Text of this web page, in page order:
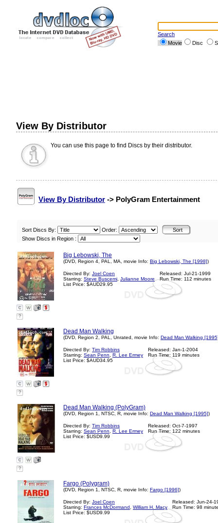
Search
Movie
Disc
View By Distributor
You can use this page to find Discs by their distributor.
View By Distributor -> PolyGram Entertainment
Sort Discs By:
Order:
Show Discs in Region :
Big Lebowski, The
(DVD, Region 4, PAL, MA, movie Info: Big Lebowski, The [1998])
Directed By: Joel Coen
Starring: Steve Buscemi Julianne Moore
List Price: $AUD29.95
Released: Jul-21-1999
Run Time: 112 minutes
?
Dead Man Walking
(DVD, Region 2, PAL, Unrated, movie Info: Dead Man Walking
Directed By: Tim Robbins
Starring: Sean Penn
R. Lee Ermey
List Price: $AUD34.95
Released: Jan-1-2004
Run Time: 119 minutes
?
Dead Man Walking (PolyGram)
(DVD, Region 1, NTSC, R, movie Info: Dead Man Walking [1995])
Directed By: Tim Robbins
Starring: Sean Penn
R. Lee Ermey
List Price: $USD9.99
Released: Oct-7-1997
Run Time: 122 minutes
?
Fargo (Polygram)
(DVD, Region 1, NTSC, R, movie Info: Fargo [1996])
Directed By: Joel Coen
Starring: Frances McDormand
William H. Macy
List Price: $USD9.99
Released: Jun-24-
Run Time: 98